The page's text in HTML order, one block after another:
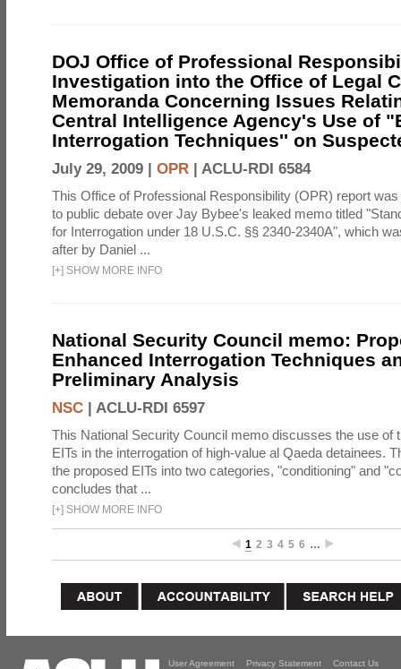
DOJ Office of Professional
Investigation into the Office of Legal
Memoranda Concerning Issues
Central Intelligence Agency's Use of
Interrogation Techniques'' on
July 29, 2009 | OPR | ACLU-RDI 6584
This Office of Professional Responsibility (OPR) report
to public debate over Jay Bybee's leaked memo titled
for Interrogation under 18 U.S.C. §§ 2340-2340A", which
after by Daniel ...
[+] SHOW MORE INFO
National Security Council memo:
Enhanced Interrogation Techniques
Preliminary Analysis
NSC | ACLU-RDI 6597
This National Security Council memo discusses the use of
EITs in the interrogation of high-value al Qaeda detainees.
the proposed EITs into two categories, "conditioning" and
concludes that ...
[+] SHOW MORE INFO
1 2 3 4 5 6 …
User Agreement Privacy Statement Contact Us